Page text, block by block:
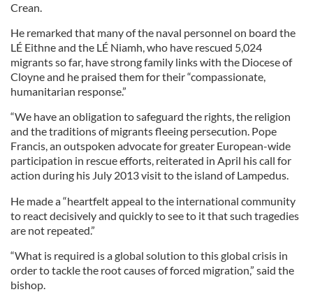
Crean.
He remarked that many of the naval personnel on board the
LÉ Eithne and the LÉ Niamh, who have rescued 5,024
migrants so far, have strong family links with the Diocese of
Cloyne and he praised them for their “compassionate,
humanitarian response.”
“We have an obligation to safeguard the rights, the religion
and the traditions of migrants fleeing persecution. Pope
Francis, an outspoken advocate for greater European-wide
participation in rescue efforts, reiterated in April his call for
action during his July 2013 visit to the island of Lampedus.
He made a “heartfelt appeal to the international community
to react decisively and quickly to see to it that such tragedies
are not repeated.”
“What is required is a global solution to this global crisis in
order to tackle the root causes of forced migration,” said the
bishop.